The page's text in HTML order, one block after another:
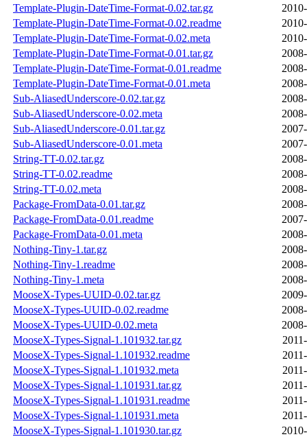
Template-Plugin-DateTime-Format-0.02.tar.gz
Template-Plugin-DateTime-Format-0.02.readme
Template-Plugin-DateTime-Format-0.02.meta
Template-Plugin-DateTime-Format-0.01.tar.gz
Template-Plugin-DateTime-Format-0.01.readme
Template-Plugin-DateTime-Format-0.01.meta
Sub-AliasedUnderscore-0.02.tar.gz
Sub-AliasedUnderscore-0.02.meta
Sub-AliasedUnderscore-0.01.tar.gz
Sub-AliasedUnderscore-0.01.meta
String-TT-0.02.tar.gz
String-TT-0.02.readme
String-TT-0.02.meta
Package-FromData-0.01.tar.gz
Package-FromData-0.01.readme
Package-FromData-0.01.meta
Nothing-Tiny-1.tar.gz
Nothing-Tiny-1.readme
Nothing-Tiny-1.meta
MooseX-Types-UUID-0.02.tar.gz
MooseX-Types-UUID-0.02.readme
MooseX-Types-UUID-0.02.meta
MooseX-Types-Signal-1.101932.tar.gz
MooseX-Types-Signal-1.101932.readme
MooseX-Types-Signal-1.101932.meta
MooseX-Types-Signal-1.101931.tar.gz
MooseX-Types-Signal-1.101931.readme
MooseX-Types-Signal-1.101931.meta
MooseX-Types-Signal-1.101930.tar.gz